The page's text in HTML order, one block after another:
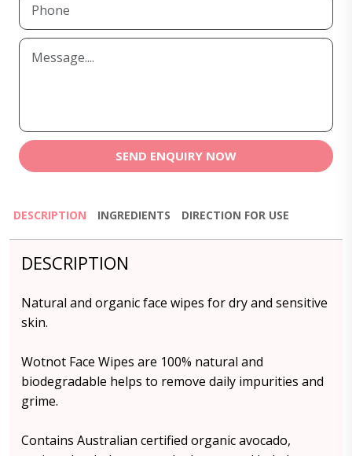
SEND ENQUIRY NOW
DESCRIPTION INGREDIENTS DIRECTION FOR USE
DESCRIPTION
Natural and organic face wipes for dry and sensitive
skin.
Wotnot Face Wipes are 100% natural and
biodegradable helps to remove daily impurities and
grime.
Contains Australian certified organic avocado,